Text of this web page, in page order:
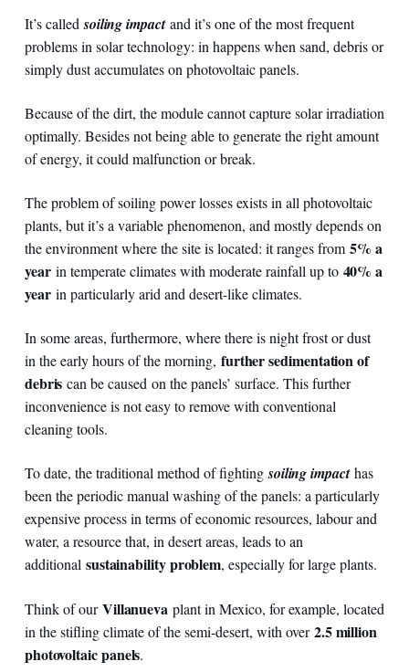
It’s calledsoiling impactand it’s one of the most frequent
problems in solar technology: in happens when sand, debris or
simply dust accumulates on photovoltaic panels.
Because of the dirt, the module cannot capture solar irradiation
optimally. Besides not being able to generate the right amount
of energy, it could malfunction or break.
The problem of soiling power losses exists in all photovoltaic
plants, but it’s a variable phenomenon, and mostly depends on
the environment where the site is located: it ranges from 5% a
yearin temperate climates with moderate rainfall up to 40% a
yearin particularly arid and desert-like climates.
In some areas, furthermore, where there is night frost or dust
in the early hours of the morning, further sedimentation of
debriscan be caused on the panels’ surface. This further
inconvenience is not easy to remove with conventional
cleaning tools.
To date, the traditional method of fightingsoiling impacthas
been the periodic manual washing of the panels: a particularly
expensive process in terms of economic resources, labour and
water, a resource that, in desert areas, leads to an
additional sustainability problem, especially for large plants.
Think of ourVillanueva plant in Mexico, for example, located
in the stifling climate of the semi-desert, with over2.5 million
photovoltaic panels.